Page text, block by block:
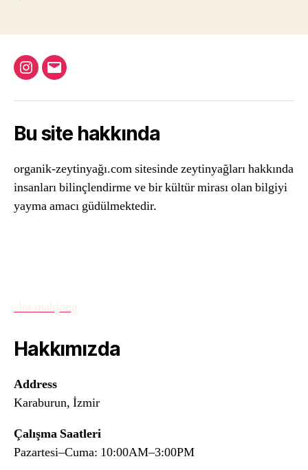
Instagram
Email
Bu site hakkında
organik-zeytinyağı.com sitesinde zeytinyağları hakkında
insanları bilinçlendirme ve bir kültür mirası olan bilgiyi
yayma amacı güdülmektedir.
slot mahjong
Hakkımızda
Address
Karaburun, İzmir
Çalışma Saatleri
Pazartesi–Cuma: 10:00AM–3:00PM